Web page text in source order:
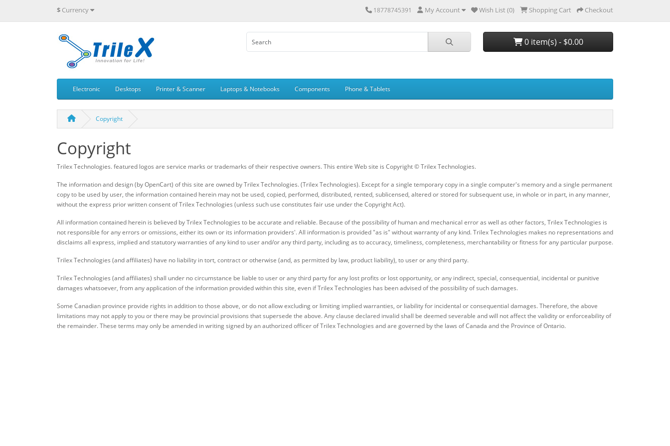
$ Currency 18778745391 My Account Wish List (0) Shopping Cart Checkout
0 item(s) - $0.00
Electronic Desktops Printer & Scanner Laptops & Notebooks Components Phone & Tablets
Copyright
Copyright
Trilex Technologies. featured logos are service marks or trademarks of their respective owners. This entire Web site is Copyright © Trilex Technologies.
The information and design (by OpenCart) of this site are owned by Trilex Technologies. (Trilex Technologies). Except for a single temporary copy in a single computer's memory and a single permanent
copy to be used by user, the information contained herein may not be used, copied, performed, distributed, rented, sublicensed, altered or stored for subsequent use, in whole or in part, in any manner,
without the express prior written consent of Trilex Technologies (unless such use constitutes fair use under the Copyright Act).
All information contained herein is believed by Trilex Technologies to be accurate and reliable. Because of the possibility of human and mechanical error as well as other factors, Trilex Technologies is
not responsible for any errors or omissions, either its own or its information providers'. All information is provided "as is" without warranty of any kind. Trilex Technologies makes no representations and
disclaims all express, implied and statutory warranties of any kind to user and/or any third party, including as to accuracy, timeliness, completeness, merchantability or fitness for any particular purpose.
Trilex Technologies (and affiliates) have no liability in tort, contract or otherwise (and, as permitted by law, product liability), to user or any third party.
Trilex Technologies (and affiliates) shall under no circumstance be liable to user or any third party for any lost profits or lost opportunity, or any indirect, special, consequential, incidental or punitive
damages whatsoever, from any application of the information provided within this site, even if Trilex Technologies has been advised of the possibility of such damages.
Some Canadian province provide rights in addition to those above, or do not allow excluding or limiting implied warranties, or liability for incidental or consequential damages. Therefore, the above
limitations may not apply to you or there may be provincial provisions that supersede the above. Any clause declared invalid shall be deemed severable and will not affect the validity or enforceability of
the remainder. These terms may only be amended in writing signed by an authorized officer of Trilex Technologies and are governed by the laws of Canada and the Province of Ontario.